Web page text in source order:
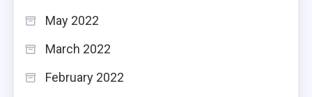
May 2022
March 2022
February 2022